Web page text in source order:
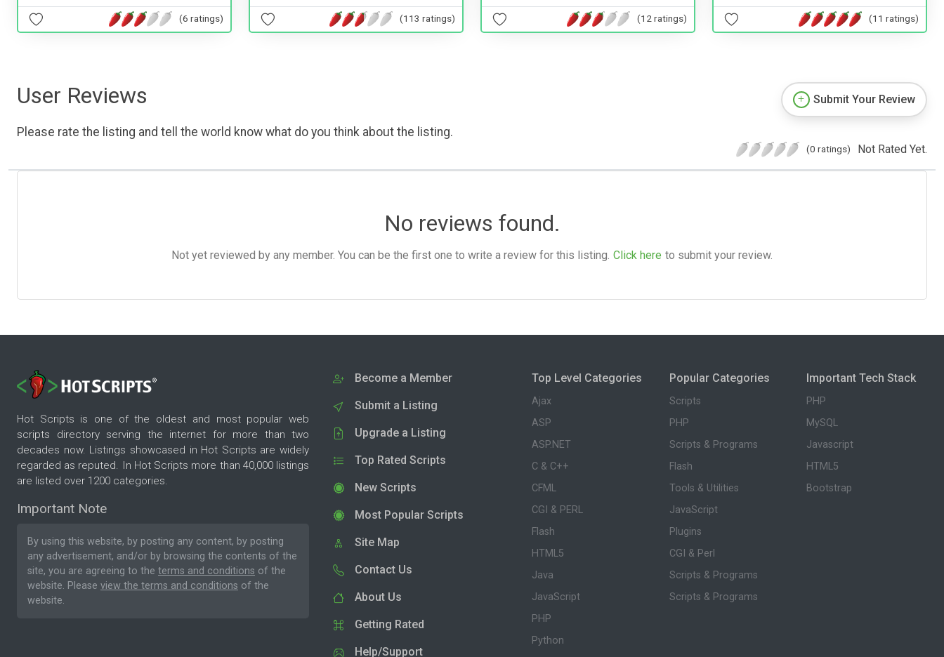
(6 ratings) (113 ratings) (12 ratings) (11 ratings)
User Reviews
Please rate the listing and tell the world know what do you think about the listing.
Submit Your Review
(0 ratings) Not Rated Yet.
No reviews found.
Not yet reviewed by any member. You can be the first one to write a review for this listing. Click here to submit your review.
Hot Scripts is one of the oldest and most popular web
scripts directory serving the internet for more than two
decades now. Listings showcased in Hot Scripts are widely
regarded as reputed. In Hot Scripts more than 40,000 listings
are listed over 1200 categories.
Important Note
By using this website, by posting any content, by posting
any advertisement, and/or by browsing the contents of the
site, you are agreeing to the terms and conditions of the
website. Please view the terms and conditions of the
website.
Become a Member
Submit a Listing
Upgrade a Listing
Top Rated Scripts
New Scripts
Most Popular Scripts
Site Map
Contact Us
About Us
Getting Rated
Help/Support
Top Level Categories
Ajax
ASP
ASP.NET
C & C++
CFML
CGI & PERL
Flash
HTML5
Java
JavaScript
PHP
Python
Popular Categories
Scripts
PHP
Scripts & Programs
Flash
Tools & Utilities
JavaScript
Plugins
CGI & Perl
Scripts & Programs
Scripts & Programs
Important Tech Stack
PHP
MySQL
Javascript
HTML5
Bootstrap